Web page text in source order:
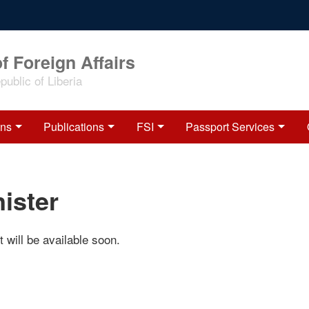
Foreign Affairs
of Liberia
Publications FSI Passport Services
will be available soon.